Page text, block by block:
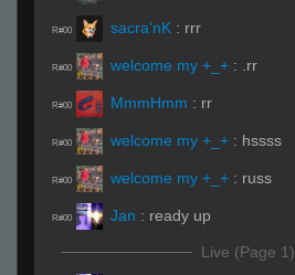
R#00 sacra'nK : rrr
R#00 welcome my +_+ : .rr
R#00 MmmHmm : rr
R#00 welcome my +_+ : hssss
R#00 welcome my +_+ : russ
R#00 Jan : ready up
Live (Page 1)